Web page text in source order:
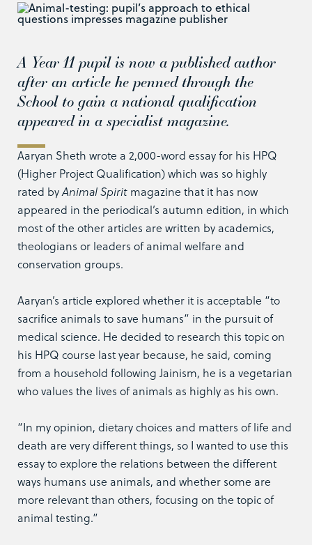
A Year 11 pupil is now a published author
after an article he penned through the
School to gain a national qualification
appeared in a specialist magazine.
Aaryan Sheth wrote a 2,000-word essay for his HPQ
(Higher Project Qualification) which was so highly
rated byAnimal Spirit magazine that it has now
appeared in the periodical’s autumn edition, in which
most of the other articles are written by academics,
theologians or leaders of animal welfare and
conservation groups.
Aaryan’s article explored whether it is acceptable “to
sacrifice animals to save humans” in the pursuit of
medical science. He decided to research this topic on
his HPQ course last year because, he said, coming
from a household following Jainism, he is a vegetarian
who values the lives of animals as highly as his own.
“In my opinion, dietary choices and matters of life and
death are very different things, so I wanted to use this
essay to explore the relations between the different
ways humans use animals, and whether some are
more relevant than others, focusing on the topic of
animal testing.”